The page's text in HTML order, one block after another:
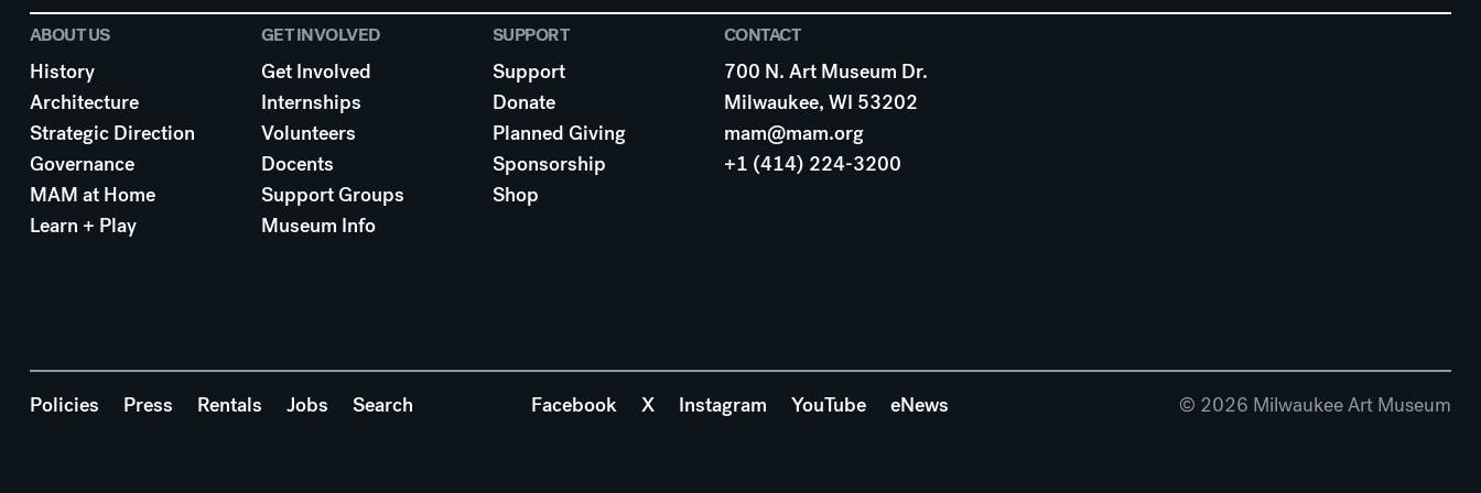
ABOUT US
History
Architecture
Strategic Direction
Governance
MAM at Home
Learn + Play
GET INVOLVED
Get Involved
Internships
Volunteers
Docents
Support Groups
Museum Info
SUPPORT
Support
Donate
Planned Giving
Sponsorship
Shop
CONTACT
700 N. Art Museum Dr.
Milwaukee, WI 53202
mam@mam.org
+1 (414) 224-3200
Policies Press Rentals Jobs Search Facebook X Instagram YouTube eNews © 2026 Milwaukee Art Museum